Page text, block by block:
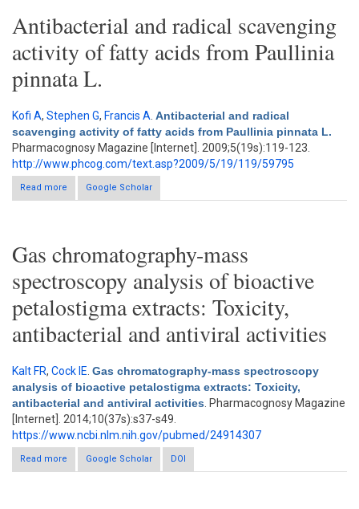
Antibacterial and radical scavenging
activity of fatty acids from Paullinia
pinnata L.
Kofi A, Stephen G, Francis A Antibacterial and radical
scavenging activity of fatty acids from Paullinia pinnata L.
Pharmacognosy Magazine [Internet]. 2009;5(19s):119-123.
http://www.phcog.com/text.asp?2009/5/19/119/59795
Read more
about Antibacterial and radical scavenging activity of fatty acids
from Paullinia pinnata L.
Google Scholar
Gas chromatography-mass
spectroscopy analysis of bioactive
petalostigma extracts: Toxicity,
antibacterial and antiviral activities
Kalt FR, Cock IE Gas chromatography-mass spectroscopy
analysis of bioactive petalostigma extracts: Toxicity,
antibacterial and antiviral activities . Pharmacognosy Magazine
[Internet]. 2014;10(37s):s37-s49.
https://www.ncbi.nlm.nih.gov/pubmed/24914307
Read more
about Gas chromatography-mass spectroscopy analysis of
bioactive petalostigma extracts: Toxicity, antibacterial and
Google Scholar DOI